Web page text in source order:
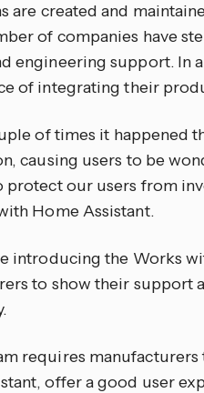
are created and
of companies have
engineering support. In
of integrating their
of times it happened
causing users to be
protect our users from
Home Assistant.
introducing the Works
to show their support
requires
offer a good user